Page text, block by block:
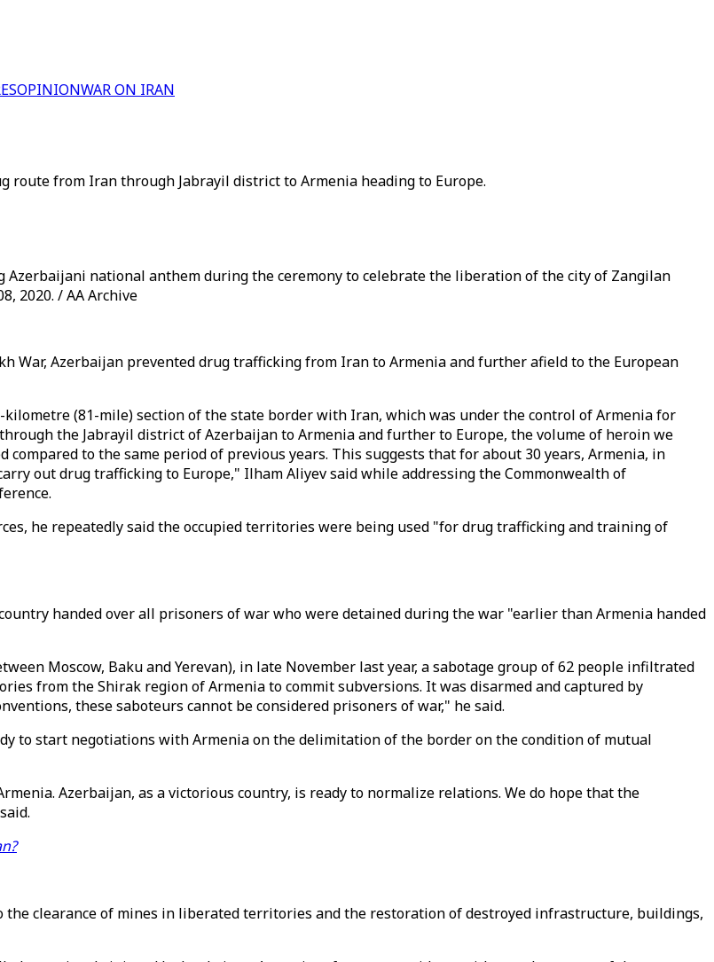
OPINIONWAR ON IRAN
route from Iran through Jabrayil district to Armenia heading to Europe.
national anthem during the ceremony to celebrate the liberation of the city of Zangilan
2020. / AA Archive
War, Azerbaijan prevented drug trafficking from Iran to Armenia and further afield to the European
(81-mile) section of the state border with Iran, which was under the control of Armenia for
the Jabrayil district of Azerbaijan to Armenia and further to Europe, the volume of heroin we
to the same period of previous years. This suggests that for about 30 years, Armenia, in
out drug trafficking to Europe," Ilham Aliyev said while addressing the Commonwealth of
he repeatedly said the occupied territories were being used "for drug trafficking and training of
handed over all prisoners of war who were detained during the war "earlier than Armenia handed
Moscow, Baku and Yerevan), in late November last year, a sabotage group of 62 people infiltrated
from the Shirak region of Armenia to commit subversions. It was disarmed and captured by
these saboteurs cannot be considered prisoners of war," he said.
to start negotiations with Armenia on the delimitation of the border on the condition of mutual
Azerbaijan, as a victorious country, is ready to normalize relations. We do hope that the
clearance of mines in liberated territories and the restoration of destroyed infrastructure, buildings,